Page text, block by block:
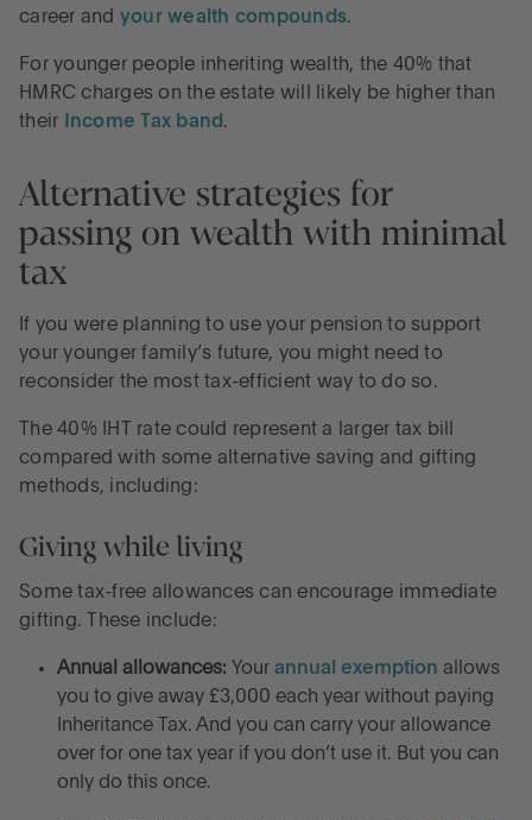
career and your wealth compounds.
For younger people inheriting wealth, the 40% that
HMRC charges on the estate will likely be higher than
their
Income Tax band.
Alternative strategies for
passing on wealth with minimal
tax
If you were planning to use your pension to support
your younger family’s future, you might need to
reconsider the most tax-efficient way to do so.
The 40% IHT rate could represent a larger tax bill
compared with some alternative saving and gifting
methods, including:
Giving while living
Some tax-free allowances can encourage immediate
gifting. These include:
Annual allowances: Your annual exemption allows
you to give away £3,000 each year without paying
Inheritance Tax. And you can carry your allowance
over for one tax year if you don’t use it. But you can
only do this once.